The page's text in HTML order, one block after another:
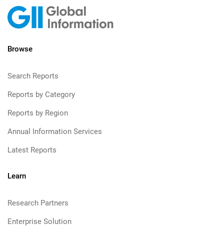
Browse
Search Reports
Reports by Category
Reports by Region
Annual Information Services
Latest Reports
Learn
Research Partners
Enterprise Solution